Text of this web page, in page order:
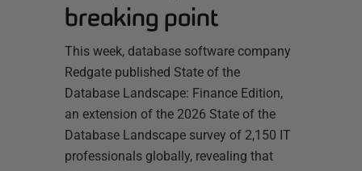
breaking point
This week, database software company
Redgate published State of the
Database Landscape: Finance Edition,
an extension of the 2026 State of the
Database Landscape survey of 2,150 IT
professionals globally, revealing that